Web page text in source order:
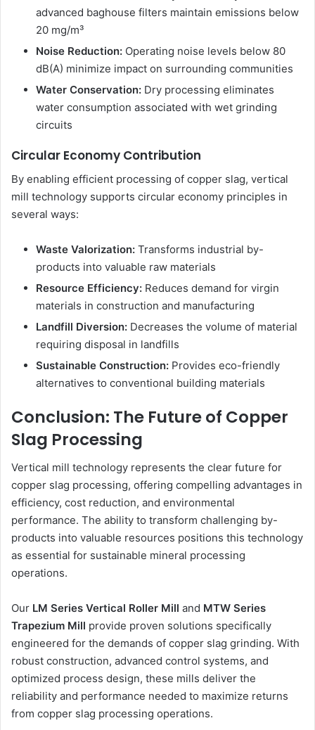
advanced baghouse filters maintain emissions below
20 mg/m³
Noise Reduction: Operating noise levels below 80
dB(A) minimize impact on surrounding communities
Water Conservation: Dry processing eliminates
water consumption associated with wet grinding
circuits
Circular Economy Contribution
By enabling efficient processing of copper slag, vertical
mill technology supports circular economy principles in
several ways:
Waste Valorization: Transforms industrial by-
products into valuable raw materials
Resource Efficiency: Reduces demand for virgin
materials in construction and manufacturing
Landfill Diversion: Decreases the volume of material
requiring disposal in landfills
Sustainable Construction: Provides eco-friendly
alternatives to conventional building materials
Conclusion: The Future of Copper
Slag Processing
Vertical mill technology represents the clear future for
copper slag processing, offering compelling advantages in
efficiency, cost reduction, and environmental
performance. The ability to transform challenging by-
products into valuable resources positions this technology
as essential for sustainable mineral processing
operations.
Our LM Series Vertical Roller Mill and MTW Series
Trapezium Mill provide proven solutions specifically
engineered for the demands of copper slag grinding. With
robust construction, advanced control systems, and
optimized process design, these mills deliver the
reliability and performance needed to maximize returns
from copper slag processing operations.